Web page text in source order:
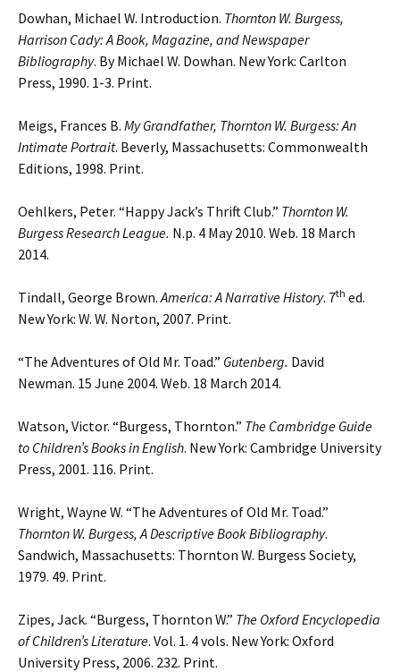
Dowhan, Michael W. Introduction. Thornton W. Burgess,
Harrison Cady: A Book, Magazine, and Newspaper
Bibliography. By Michael W. Dowhan. New York: Carlton
Press, 1990. 1-3. Print.
Meigs, Frances B. My Grandfather, Thornton W. Burgess: An
Intimate Portrait. Beverly, Massachusetts: Commonwealth
Editions, 1998. Print.
Oehlkers, Peter. “Happy Jack’s Thrift Club.” Thornton W.
Burgess Research League. N.p. 4 May 2010. Web. 18 March
2014.
Tindall, George Brown.America: A Narrative History. 7th ed.
New York: W. W. Norton, 2007. Print.
“The Adventures of Old Mr. Toad.” Gutenberg. David
Newman. 15 June 2004. Web. 18 March 2014.
Watson, Victor. “Burgess, Thornton.” The Cambridge Guide
to Children’s Books in English. New York: Cambridge University
Press, 2001. 116. Print.
Wright, Wayne W. “The Adventures of Old Mr. Toad.”
Thornton W. Burgess, A DescriptiveBook Bibliography.
Sandwich, Massachusetts: Thornton W. Burgess Society,
1979. 49. Print.
Zipes, Jack. “Burgess, Thornton W.” The Oxford Encyclopedia
of Children’s Literature. Vol. 1. 4 vols. New York: Oxford
University Press, 2006. 232. Print.